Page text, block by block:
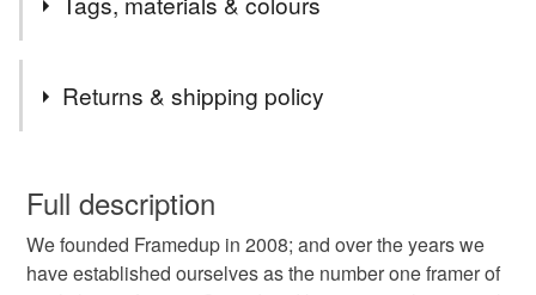
seat and take a look!
Returns & shipping policy
wish to cancel your order or exchange an item.
Unless faulty, the following types of items are non-
refundable: items that are personalised, bespoke or made-
Full description
We founded Framedup in 2008; and over the years we
have established ourselves as the number one framer of